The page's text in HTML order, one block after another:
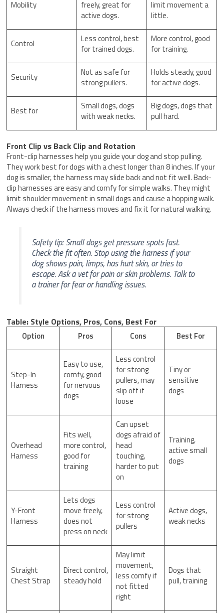
Mobility
freely, great for
active dogs.
limit movement a
little.
Control
Less control, best
for trained dogs.
More control, good
for training.
Security
Not as safe for
strong pullers.
Holds steady, good
for active dogs.
Best for
Small dogs, dogs
with weak necks.
Big dogs, dogs that
pull hard.
Front Clip vs Back Clip and Rotation
Front-clip harnesses help you guide your dog and stop pulling.
They work best for dogs with a chest longer than 8 inches. If your
dog is smaller, the harness may slide back and not fit well. Back-
clip harnesses are easy and comfy for simple walks. They might
limit shoulder movement in small dogs and cause a hopping walk.
Always check if the harness moves and fix it for natural walking.
Safety tip: Small dogs get pressure spots fast.
Check the fit often. Stop using the harness if your
dog shows pain, limps, has hurt skin, or tries to
escape. Ask a vet for pain or skin problems. Talk to
a trainer for fear or handling issues.
Table: Style Options, Pros, Cons, Best For
Option Pros Cons Best For
Step-In
Harness
Easy to use,
comfy, good
for nervous
dogs
Less control
for strong
pullers, may
slip off if
loose
Tiny or
sensitive
dogs
Overhead
Harness
Fits well,
more control,
good for
training
Can upset
dogs afraid of
head
touching,
harder to put
on
Training,
active small
dogs
Y-Front
Harness
Lets dogs
move freely,
does not
press on neck
Less control
for strong
pullers
Active dogs,
weak necks
Straight
Chest Strap
Direct control,
steady hold
May limit
movement,
less comfy if
not fitted
right
Dogs that
pull, training